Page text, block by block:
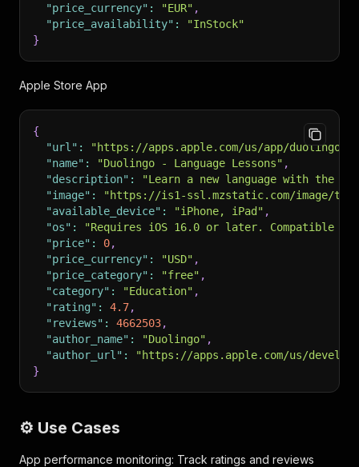
"price_currency" : "EUR" ,
"price_availability" :
"InStock"
}
Apple Store App
{
"url" :
"https://apps.apple.com/us/app/duolingo-
"name" : "Duolingo - Language Lessons" ,
"description" :
"Learn a new language with the
"image" :
"https://is1-ssl.mzstatic.com/image/thumb/
"available_device" : "iPhone, iPad" ,
"os" :
"Requires iOS 16.0 or later. Compatible
"price" : 0,
"price_currency" : "USD" ,
"price_category" : "free" ,
"category" : "Education" ,
"rating" : 4.7,
"reviews" : 4662503,
"author_name" : "Duolingo" ,
"author_url" :
"https://apps.apple.com/us/
}
⚙️ Use Cases
App performance monitoring: Track ratings and reviews